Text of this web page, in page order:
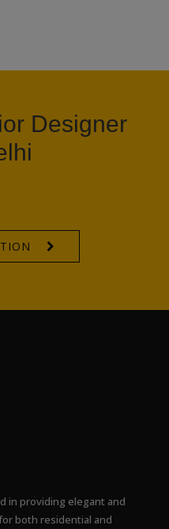
Designer
in providing elegant and
both residential and